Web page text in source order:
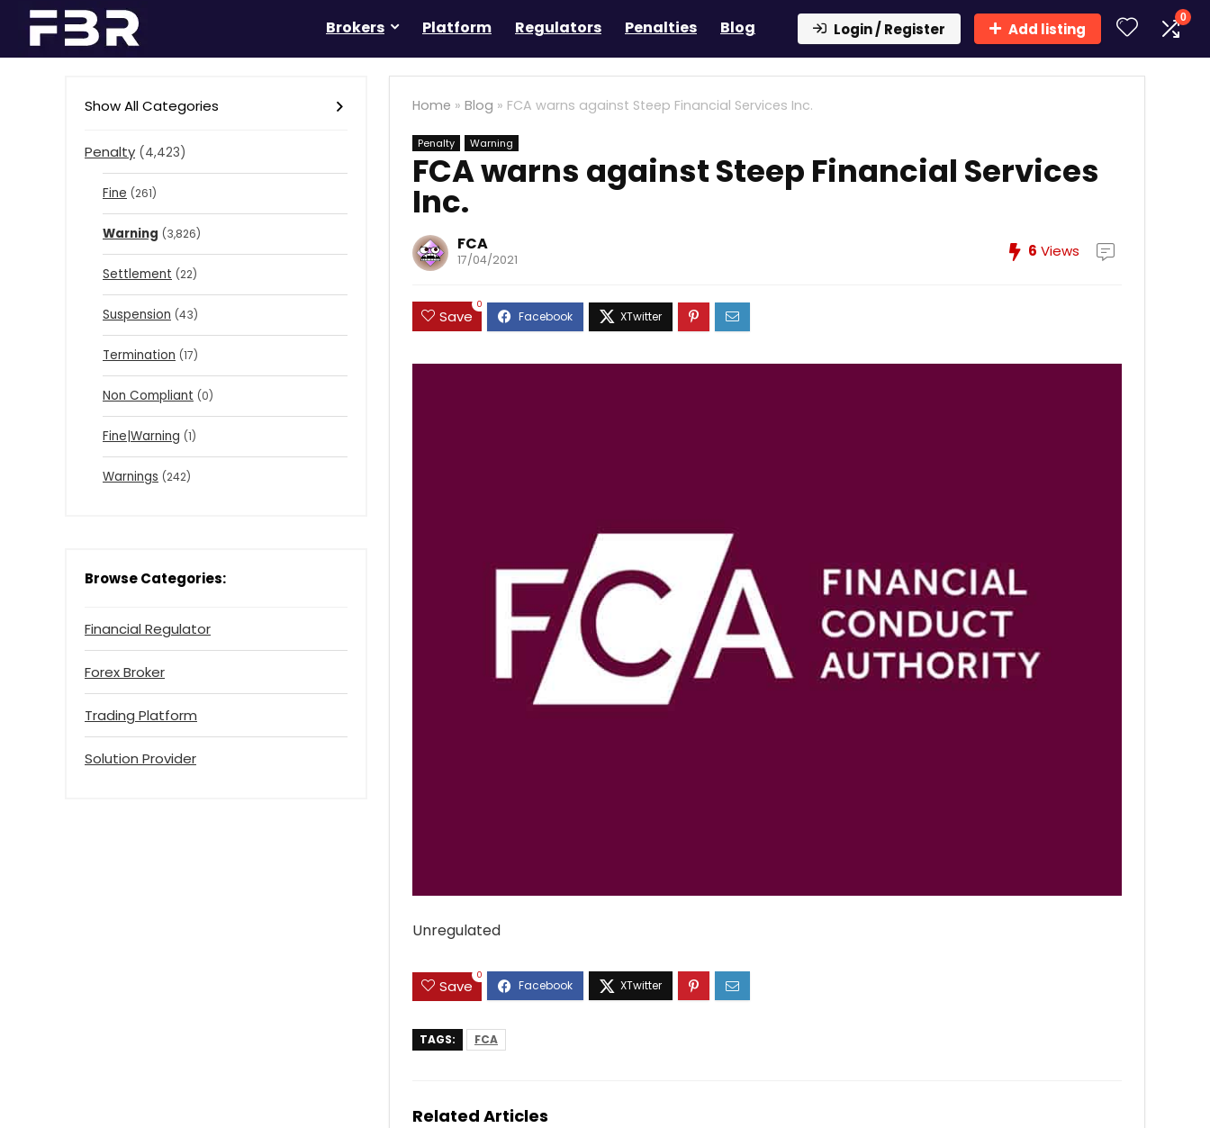
Brokers Platform Regulators Penalties Blog Login / Register Add listing
0
Home » Blog » FCA warns against Steep Financial Services Inc.
Penalty Warning
FCA warns against Steep Financial Services
Inc.
FCA
17/04/2021 6 Views
Save
0
Unregulated
Save
0
TAGS: FCA
Related Articles
Show All Categories
Penalty (4,423)
Fine (261)
Warning (3,826)
Settlement (22)
Suspension (43)
Termination (17)
Non Compliant (0)
Fine|Warning (1)
Warnings (242)
Browse Categories:
Financial Regulator
Forex Broker
Trading Platform
Solution Provider